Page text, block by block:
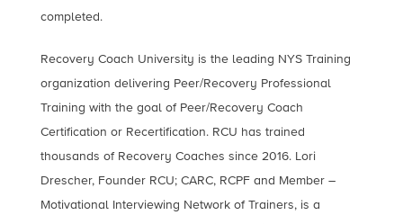
completed.
Recovery Coach University is the leading NYS Training
organization delivering Peer/Recovery Professional
Training with the goal of Peer/Recovery Coach
Certification or Recertification. RCU has trained
thousands of Recovery Coaches since 2016. Lori
Drescher, Founder RCU; CARC, RCPF and Member –
Motivational Interviewing Network of Trainers, is a